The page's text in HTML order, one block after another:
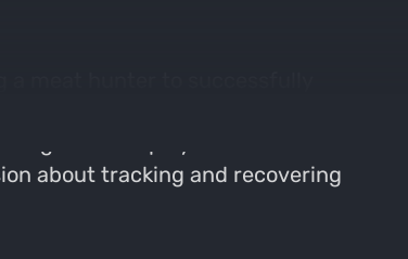
about tracking and recovering